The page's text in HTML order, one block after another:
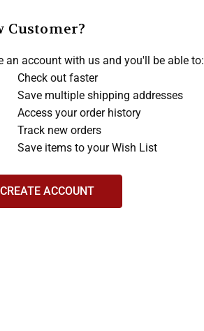
Customer?
an account with us and you'll be able to:
Check out faster
Save multiple shipping addresses
Access your order history
Track new orders
Save items to your Wish List
CREATE ACCOUNT